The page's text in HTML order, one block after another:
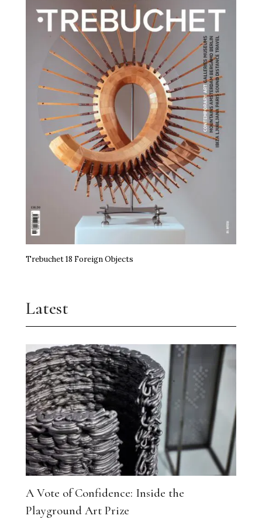
Trebuchet 18 Foreign Objects
Latest
A Vote of Confidence: Inside the
Playground Art Prize